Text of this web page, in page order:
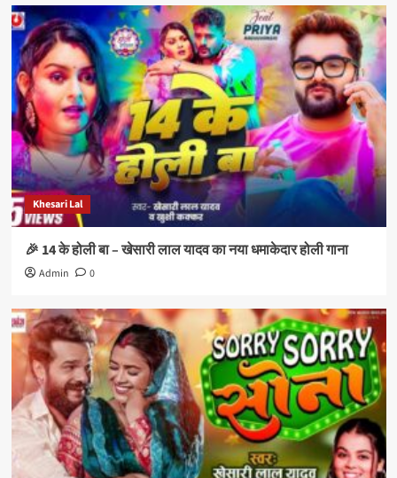
Khesari Lal
🎉 14 के होली बा – खेसारी लाल यादव का नया धमाकेदार होली गाना
Admin 0